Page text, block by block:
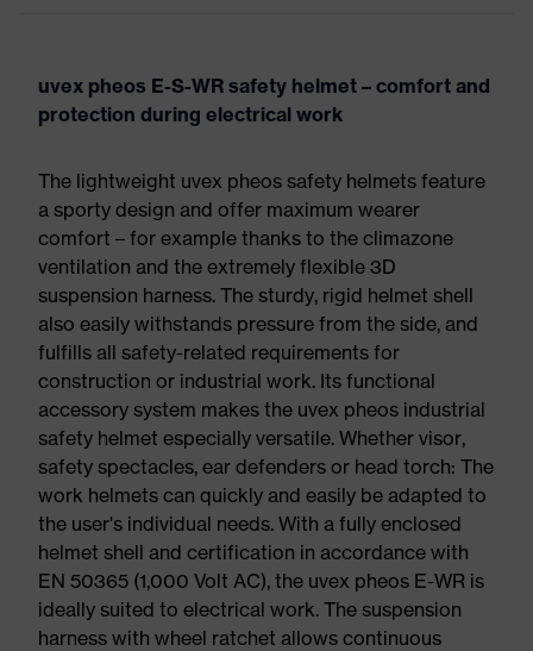
uvex pheos E-S-WR safety helmet – comfort and
protection during electrical work
The lightweight uvex pheos safety helmets feature
a sporty design and offer maximum wearer
comfort – for example thanks to the climazone
ventilation and the extremely flexible 3D
suspension harness. The sturdy, rigid helmet shell
also easily withstands pressure from the side, and
fulfills all safety-related requirements for
construction or industrial work. Its functional
accessory system makes the uvex pheos industrial
safety helmet especially versatile. Whether visor,
safety spectacles, ear defenders or head torch: The
work helmets can quickly and easily be adapted to
the user's individual needs. With a fully enclosed
helmet shell and certification in accordance with
EN 50365 (1,000 Volt AC), the uvex pheos E-WR is
ideally suited to electrical work. The suspension
harness with wheel ratchet allows continuous